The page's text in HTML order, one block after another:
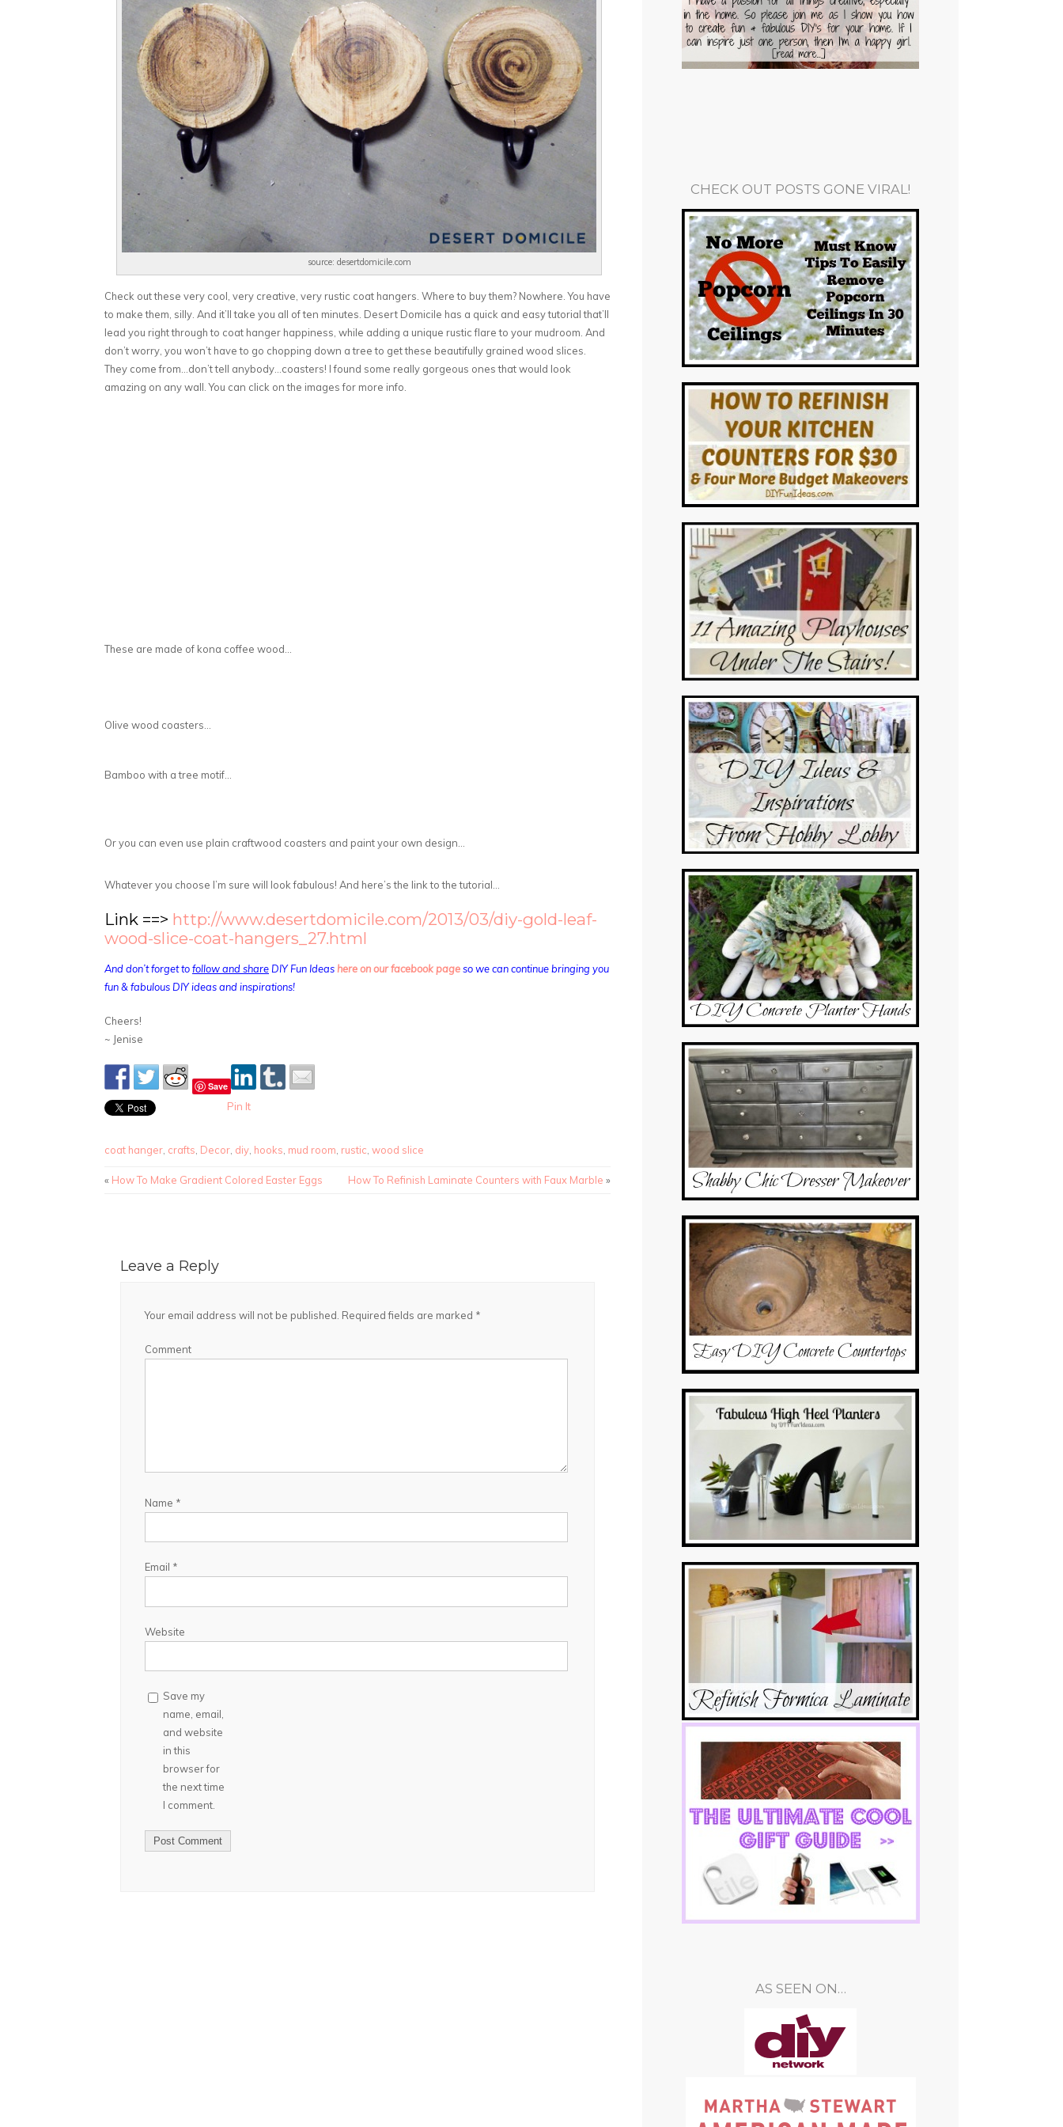
source: desertdomicile.com
Check out these very cool, very creative, very rustic coat hangers. Where to buy them? Nowhere. You have
to make them, silly. And it’ll take you all of ten minutes. Desert Domicile has a quick and easy tutorial that’ll
lead you right through to coat hanger happiness, while adding a unique rustic flare to your mudroom. And
don’t worry, you won’t have to go chopping down a tree to get these beautifully grained wood slices.
They come from…don’t tell anybody…coasters! I found some really gorgeous ones that would look
amazing on any wall. You can click on the images for more info.
These are made of kona coffee wood…
Olive wood coasters…
Bamboo with a tree motif…
Or you can even use plain craftwood coasters and paint your own design…
Whatever you choose I’m sure will look fabulous! And here’s the link to the tutorial…
Link ==> http://www.desertdomicile.com/2013/03/diy-gold-leaf-
wood-slice-coat-hangers_27.html
And don’t forget tofollow and share DIY Fun Ideashere on our facebook pageso we can continue bringing you
fun & fabulous DIY ideas and inspirations!
Cheers!
~ Jenise
Save
Pin It
coat hanger, crafts, Decor, diy, hooks, mud room, rustic, wood slice
« How To Make Gradient Colored Easter Eggs How To Refinish Laminate Counters with Faux Marble »
Leave a Reply
Your email address will not be published. Required fields are marked *
Comment
Name *
Email *
Website
Save my
name, email,
and website
in this
browser for
the next time
I comment.
CHECK OUT POSTS GONE VIRAL!
AS SEEN ON…